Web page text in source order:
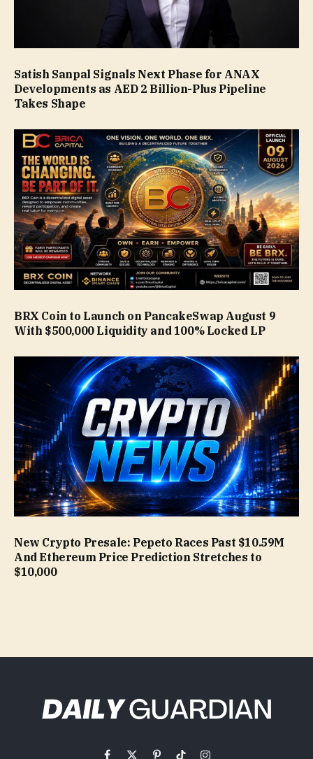
Satish Sanpal Signals Next Phase for ANAX
Developments as AED 2 Billion-Plus Pipeline
Takes Shape
BRX Coin to Launch on PancakeSwap August 9
With $500,000 Liquidity and 100% Locked LP
New Crypto Presale: Pepeto Races Past $10.59M
And Ethereum Price Prediction Stretches to
$10,000